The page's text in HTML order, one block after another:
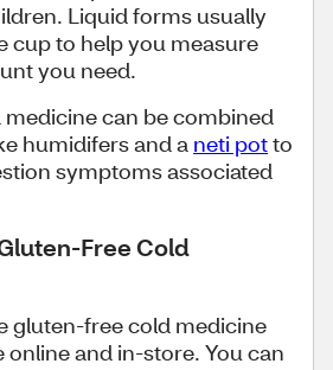
Liquid forms usually
cup to help you measure
you need.
can be combined
humidifers and a neti potto
symptoms associated
Free Cold
gluten-free cold medicine
online and in-store. You can